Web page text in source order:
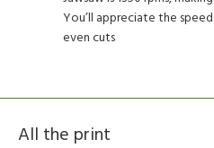
You’ll appreciate the
even cuts
All the print